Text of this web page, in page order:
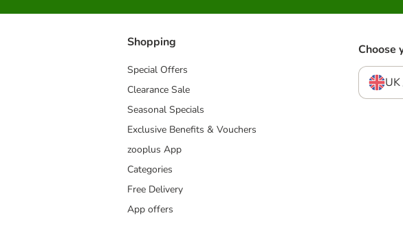
Shopping
Special Offers
Clearance Sale
Seasonal Specials
Exclusive Benefits & Vouchers
zooplus App
Categories
Free Delivery
App offers
Choose